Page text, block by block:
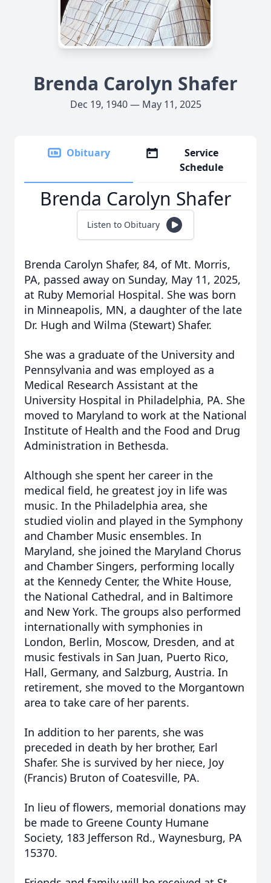
Brenda Carolyn Shafer
Dec 19, 1940 — May 11, 2025
Obituary
Service
Schedule
Brenda Carolyn Shafer
Listen to Obituary
Brenda Carolyn Shafer, 84, of Mt. Morris,
PA, passed away on Sunday, May 11, 2025,
at Ruby Memorial Hospital. She was born
in Minneapolis, MN, a daughter of the late
Dr. Hugh and Wilma (Stewart) Shafer.
She was a graduate of the University and
Pennsylvania and was employed as a
Medical Research Assistant at the
University Hospital in Philadelphia, PA. She
moved to Maryland to work at the National
Institute of Health and the Food and Drug
Administration in Bethesda.
Although she spent her career in the
medical field, he greatest joy in life was
music. In the Philadelphia area, she
studied violin and played in the Symphony
and Chamber Music ensembles. In
Maryland, she joined the Maryland Chorus
and Chamber Singers, performing locally
at the Kennedy Center, the White House,
the National Cathedral, and in Baltimore
and New York. The groups also performed
internationally with symphonies in
London, Berlin, Moscow, Dresden, and at
music festivals in San Juan, Puerto Rico,
Hall, Germany, and Salzburg, Austria. In
retirement, she moved to the Morgantown
area to take care of her parents.
In addition to her parents, she was
preceded in death by her brother, Earl
Shafer. She is survived by her niece, Joy
(Francis) Bruton of Coatesville, PA.
In lieu of flowers, memorial donations may
be made to Greene County Humane
Society, 183 Jefferson Rd., Waynesburg, PA
15370.